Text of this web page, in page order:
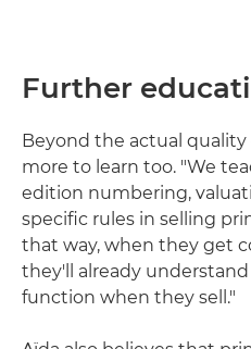
Further
Beyond the actual
more to learn too. "We
edition numbering,
specific rules in selling
that way, when they get
they'll already
function when they sell."